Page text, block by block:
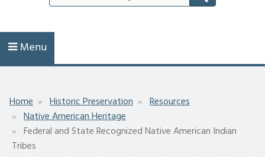
Menu
Breadcrumb
Home Historic Preservation
Resources
Native American Heritage
Federal and State Recognized Native American Indian
Tribes